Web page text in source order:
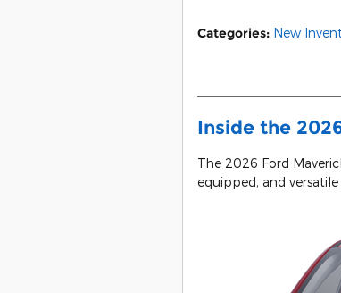
Categories: New
Inside the
The 2026 Ford
equipped, and